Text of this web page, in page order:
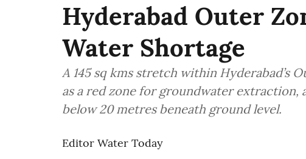
Hyderabad Outer
Water Shortage
A 145 sq kms stretch within Hyderabad’s
as a red zone for groundwater extraction,
below 20 metres beneath ground level.
Editor Water Today